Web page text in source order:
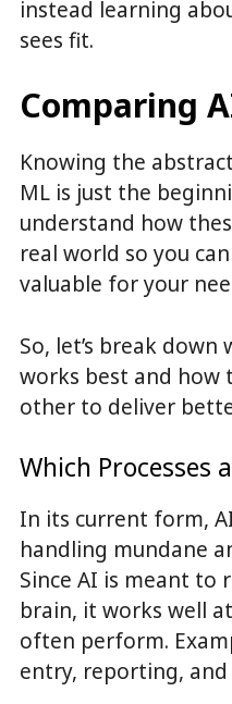
instead learning
sees fit.
Comparing
Knowing the
ML is just the
understand how
real world so you
valuable for your
So, let’s break
works best and how
other to deliver
Which Processes
In its current form,
handling mundane
Since AI is meant to
brain, it works well
often perform.
entry, reporting,